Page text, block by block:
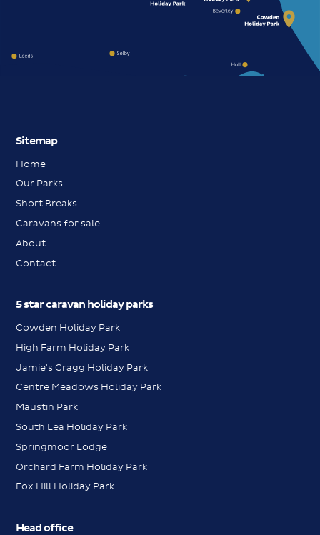
Sitemap
Home
Our Parks
Short Breaks
Caravans for sale
About
Contact
5 star caravan holiday parks
Cowden Holiday Park
High Farm Holiday Park
Jamie's Cragg Holiday Park
Centre Meadows Holiday Park
Maustin Park
South Lea Holiday Park
Springmoor Lodge
Orchard Farm Holiday Park
Fox Hill Holiday Park
Head office